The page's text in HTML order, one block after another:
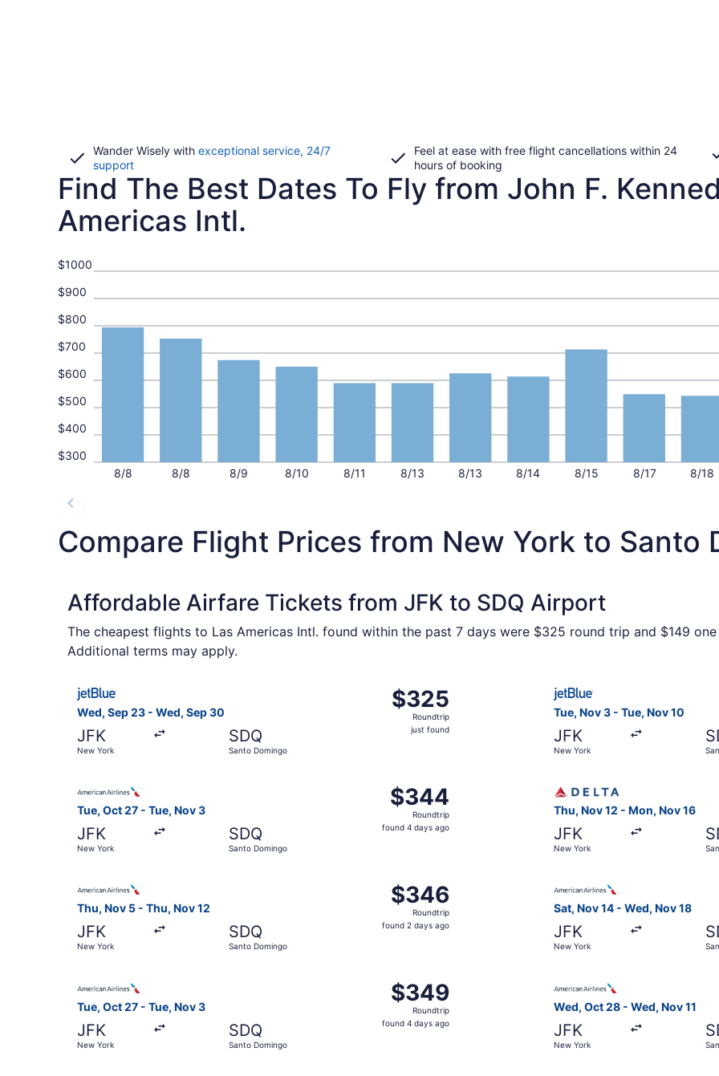
Wander Wisely with exceptional service, 24/7
supportOpens
in
new
window
Feel at ease with free flight cancellations within 24
hours of booking
Find The Best Dates To Fly from John F.
Americas Intl.
8/8 8/8 8/9 8/10 8/11 8/13 8/13 8/14 8/15 8/17 8/18
$300
$400
$500
$600
$700
$800
$900
$1000
Compare Flight Prices from New York to Santo
Affordable Airfare Tickets from JFK to SDQ Airport
The cheapest flights to Las Americas Intl. found within the past 7 days were $325 round trip and $149
Additional terms may apply.
Wed, Sep 23 - Wed, Sep 30
JFK
New York
SDQ
Santo Domingo
$325
Roundtrip,
just
$325
Roundtrip
just found
Tue, Nov 3 - Tue, Nov 10
JFK
New York
Tue, Oct 27 - Tue, Nov 3
JFK
New York
SDQ
Santo Domingo
$344
Roundtrip,
found
$344
Roundtrip
found 4 days ago
Thu, Nov 12 - Mon, Nov 16
JFK
New York
Thu, Nov 5 - Thu, Nov 12
JFK
New York
SDQ
Santo Domingo
$346
Roundtrip,
found
$346
Roundtrip
found 2 days ago
Sat, Nov 14 - Wed, Nov 18
JFK
New York
Tue, Oct 27 - Tue, Nov 3
JFK
New York
SDQ
Santo Domingo
$349
Roundtrip,
found
$349
Roundtrip
found 4 days ago
Wed, Oct 28 - Wed, Nov 11
JFK
New York